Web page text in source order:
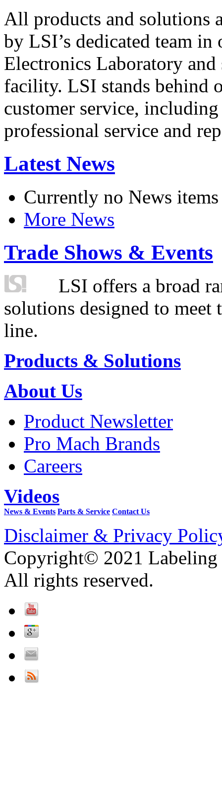
All products and solutions
by LSI’s dedicated team in
Electronics Laboratory
facility. LSI stands behind
customer service,
professional service and
Latest News
Currently no News items
More News
Trade Shows & Events
LSI offers a broad
solutions designed to
line.
Products & Solutions
About Us
Product Newsletter
Pro Mach Brands
Careers
Videos
News & Events Parts & Service Contact Us
Disclaimer & Privacy
Copyright© 2021 Labeling
All rights reserved.